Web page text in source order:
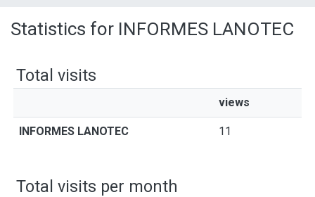
Statistics for INFORMES LANOTEC
Total visits
views
INFORMES LANOTEC 11
Total visits per month